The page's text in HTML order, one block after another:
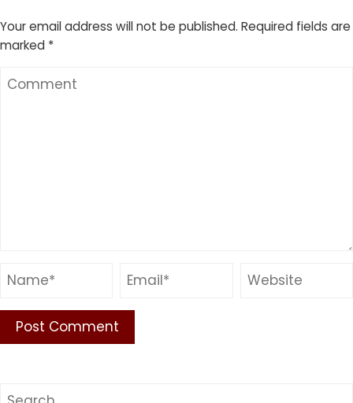
Your email address will not be published. Required fields are
marked *
Search